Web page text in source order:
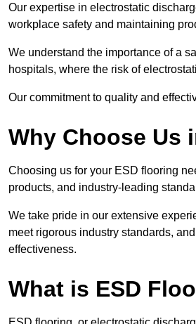
Our expertise in electrostatic
workplace safety and maintaining
We understand the importance of a
hospitals, where the risk of
Our commitment to quality and
Why Choose Us
Choosing us for your ESD flooring
products, and industry-leading
We take pride in our extensive
meet rigorous industry standards,
effectiveness.
What is ESD